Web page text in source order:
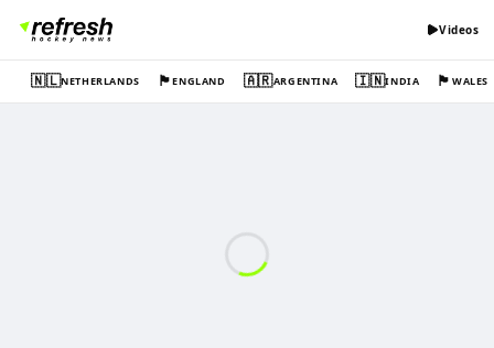
Videos
🇳🇱NETHERLANDS 🏴󠁧󠁢󠁥󠁮󠁧󠁿ENGLAND 🇦🇷ARGENTINA 🇮🇳INDIA 🏴󠁧󠁢󠁷󠁬󠁳󠁿WALES